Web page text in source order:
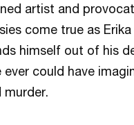
artist and
come true as
himself out of his
could have
murder.